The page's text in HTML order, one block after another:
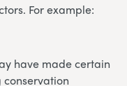
For example:
have made certain